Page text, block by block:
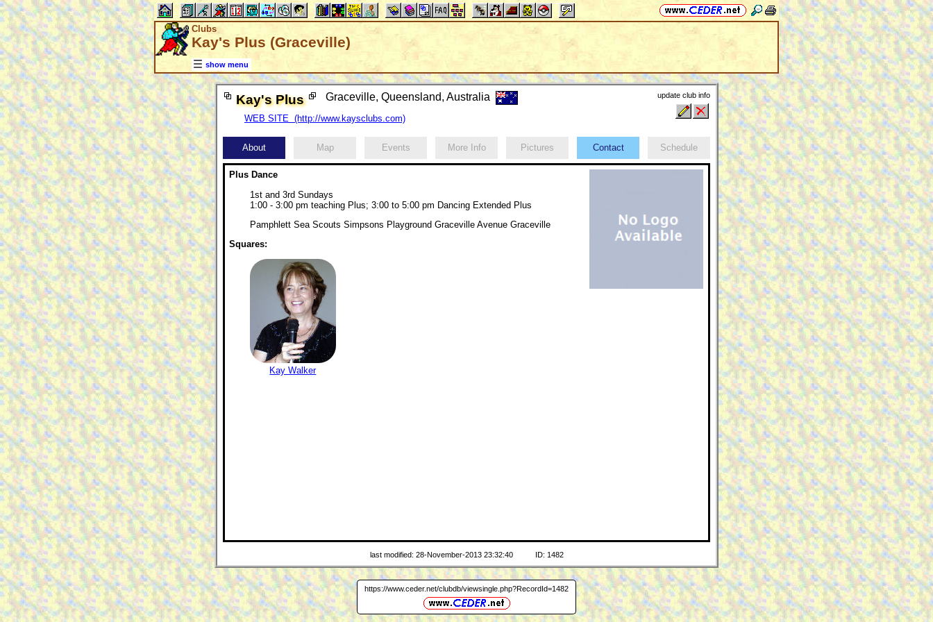
Clubs
Kay's Plus (Graceville)
show menu
Kay's Plus Graceville, Queensland, Australia
WEB SITE (http://www.kaysclubs.com)
update club info
About Map Events More Info Pictures Contact Schedule
Plus Dance
1st and 3rd Sundays
1:00 - 3:00 pm teaching Plus; 3:00 to 5:00 pm Dancing Extended Plus
Pamphlett Sea Scouts Simpsons Playground Graceville Avenue Graceville
Squares:
Kay Walker
last modified: 28-November-2013 23:32:40 ID: 1482
https://www.ceder.net/clubdb/viewsingle.php?RecordId=1482